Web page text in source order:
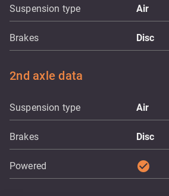
Suspension type Air
Brakes Disc
2nd axle data
Suspension type Air
Brakes Disc
Powered check_circle